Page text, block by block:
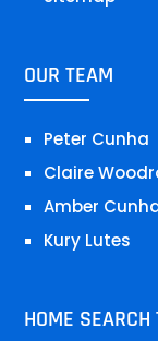
OUR TEAM
Peter Cunha
Claire
Amber
Kury Lutes
HOME SEARCH